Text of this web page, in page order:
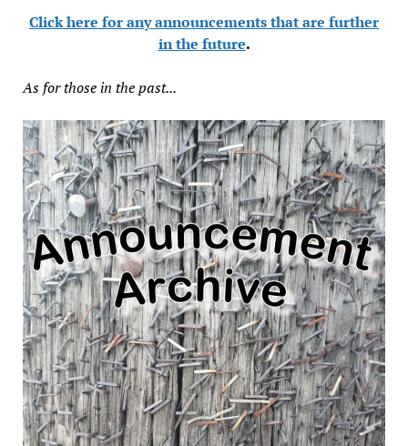
Click here for any announcements that are further
in the future.
As for those in the past...